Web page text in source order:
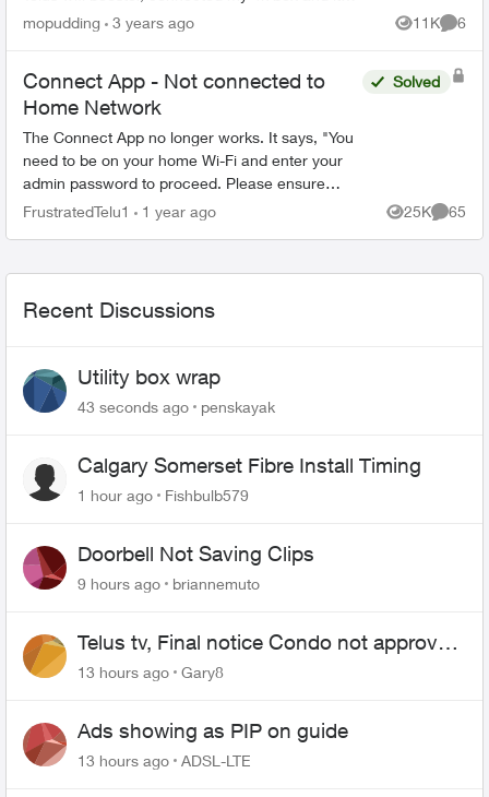
works great. I've now added a second booster in
mopudding 3 years ago 11K
Views
6
Connect App - Not connected to
Home Network
The Connect App no longer works. It says, "You
need to be on your home Wi-Fi and enter your
admin password to proceed. Please ensure
you're connected to your Wi-Fi and reopen the
Solved
FrustratedTelu1 1 year ago 25K
Views
65
Recent Discussions
Utility box wrap
43 seconds ago penskayak
Calgary Somerset Fibre Install Timing
1 hour ago Fishbulb579
Doorbell Not Saving Clips
9 hours ago briannemuto
Telus tv, Final notice Condo not approved
changing of the Copper wire
13 hours ago Gary8
Ads showing as PIP on guide
13 hours ago ADSL-LTE